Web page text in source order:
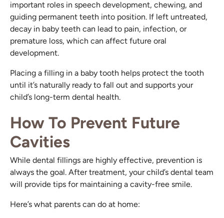
important roles in speech development, chewing, and
guiding permanent teeth into position. If left untreated,
decay in baby teeth can lead to pain, infection, or
premature loss, which can affect future oral
development.
Placing a filling in a baby tooth helps protect the tooth
until it’s naturally ready to fall out and supports your
child’s long-term dental health.
How To Prevent Future
Cavities
While dental fillings are highly effective, prevention is
always the goal. After treatment, your child’s dental team
will provide tips for maintaining a cavity-free smile.
Here’s what parents can do at home: